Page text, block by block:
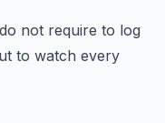
not require to log
to watch every